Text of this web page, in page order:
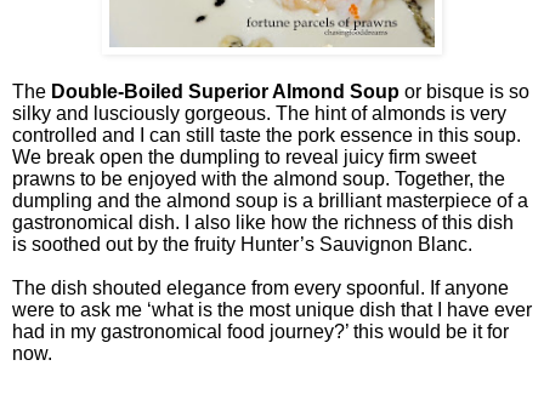
The Double-Boiled Superior Almond Soup or bisque is so
silky and lusciously gorgeous. The hint of almonds is very
controlled and I can still taste the pork essence in this soup.
We break open the dumpling to reveal juicy firm sweet
prawns to be enjoyed with the almond soup. Together, the
dumpling and the almond soup is a brilliant masterpiece of a
gastronomical dish. I also like how the richness of this dish
is soothed out by the fruity Hunter’s Sauvignon Blanc.
The dish shouted elegance from every spoonful. If anyone
were to ask me ‘what is the most unique dish that I have ever
had in my gastronomical food journey?’ this would be it for
now.